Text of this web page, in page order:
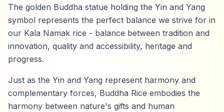
The golden Buddha statue holding the Yin and Yang
symbol represents the perfect balance we strive for in
our Kala Namak rice - balance between tradition and
innovation, quality and accessibility, heritage and
progress.
Just as the Yin and Yang represent harmony and
complementary forces, Buddha Rice embodies the
harmony between nature's gifts and human